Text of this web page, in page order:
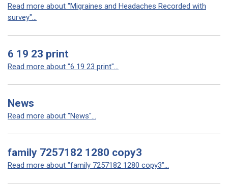
Read more about "Migraines and Headaches Recorded with
survey"...
6 19 23 print
Read more about "6 19 23 print"...
News
Read more about "News"...
family 7257182 1280 copy3
Read more about "family 7257182 1280 copy3"...